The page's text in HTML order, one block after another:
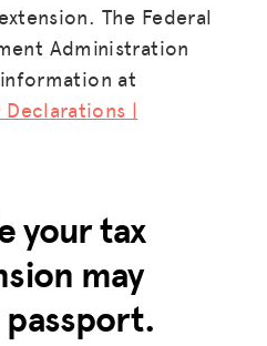
The Federal
Administration
at
Declarations |
your tax
may